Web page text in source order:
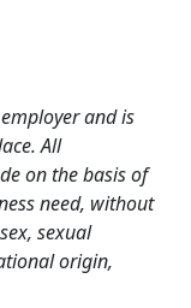
and is
All
on the basis of
need, without
sexual
origin,